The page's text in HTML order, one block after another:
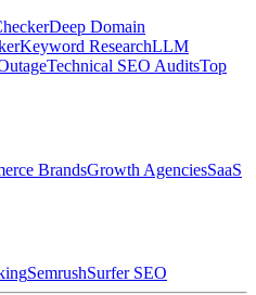
Deep Domain
Keyword ResearchLLM
Technical SEO AuditsTop
BrandsGrowth AgenciesSaaS
SemrushSurfer SEO